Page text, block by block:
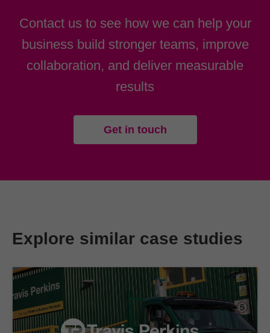
Contact us to see how we can help your
business build stronger teams, improve
collaboration, and deliver measurable
results
Get in touch
Explore similar case studies